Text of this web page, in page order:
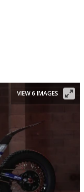
VIEW 6 IMAGES